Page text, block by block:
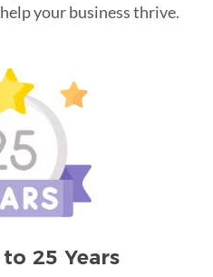
your business thrive.
25 Years